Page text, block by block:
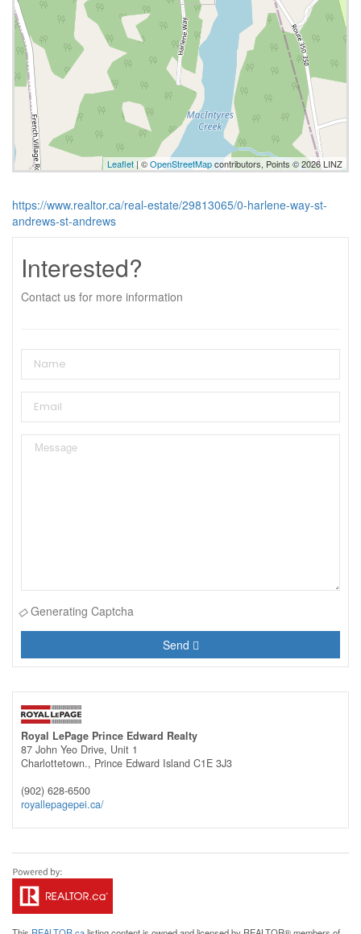
Leaflet | ©OpenStreetMapcontributors, Points © 2026 LINZ
https://www.realtor.ca/real-estate/29813065/0-harlene-way-st-
andrews-st-andrews
Interested?
Contact us for more information
Generating Captcha
Send
Royal LePage Prince Edward Realty
87 John Yeo Drive, Unit 1
Charlottetown., Prince Edward Island C1E 3J3
(902) 628-6500
royallepagepei.ca/